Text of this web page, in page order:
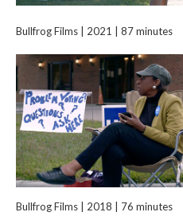
Bullfrog Films | 2021 | 87 minutes
Bullfrog Films | 2018 | 76 minutes